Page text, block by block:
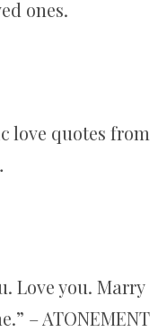
ones.
love quotes from
Love you. Marry
– ATONEMENT